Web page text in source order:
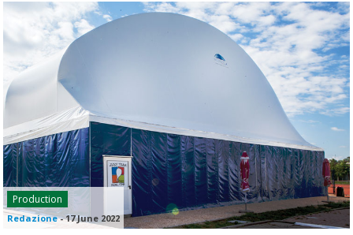
Production
Redazione-17 June 2022